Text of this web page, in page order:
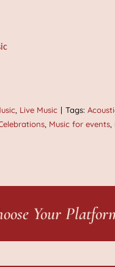
, Live Music | Tags:
, Music for events,
Your